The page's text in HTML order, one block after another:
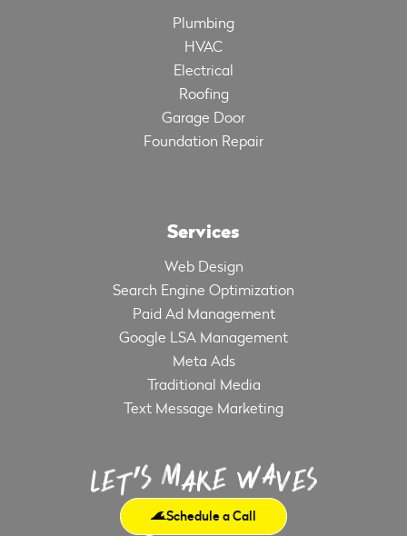
Plumbing
HVAC
Electrical
Roofing
Garage Door
Foundation Repair
Services
Web Design
Search Engine Optimization
Paid Ad Management
Google LSA Management
Meta Ads
Traditional Media
Text Message Marketing
Schedule a Call